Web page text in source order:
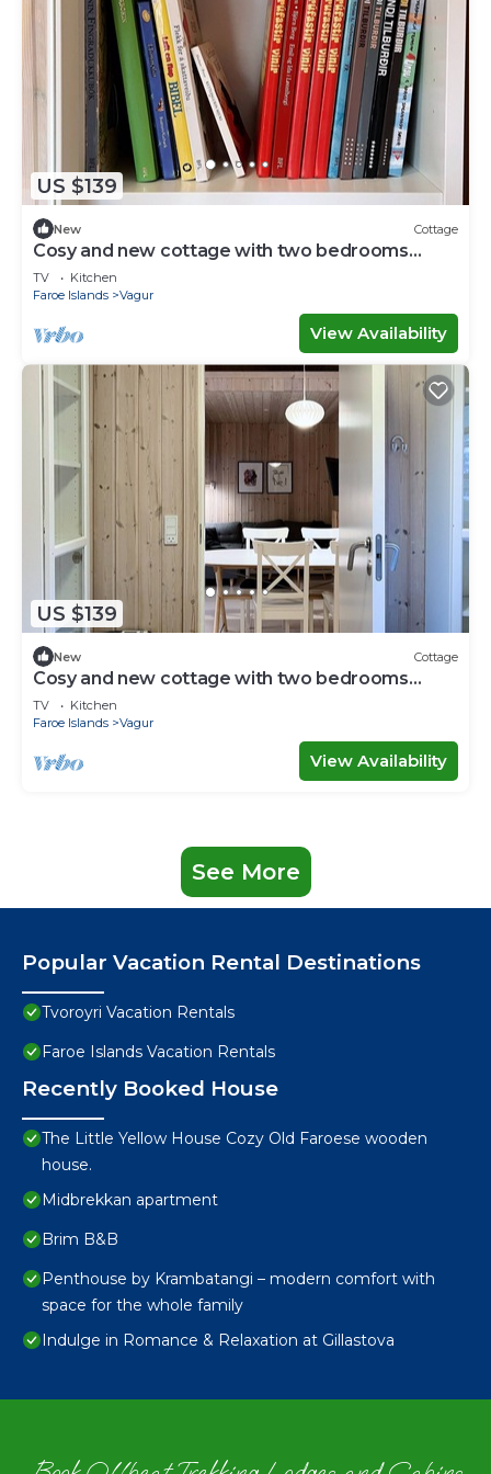
US $139
New Cottage
Cosy and new cottage with two bedrooms
(Cottage K)
TV
Kitchen
Faroe Islands
Vagur
View Availability
US $139
New Cottage
Cosy and new cottage with two bedrooms
(Cottage E)
TV
Kitchen
Faroe Islands
Vagur
View Availability
See More
Popular Vacation Rental Destinations
Tvoroyri Vacation Rentals
Faroe Islands Vacation Rentals
Recently Booked House
The Little Yellow House Cozy Old Faroese wooden
house.
Midbrekkan apartment
Brim B&B
Penthouse by Krambatangi – modern comfort with
space for the whole family
Indulge in Romance & Relaxation at Gillastova